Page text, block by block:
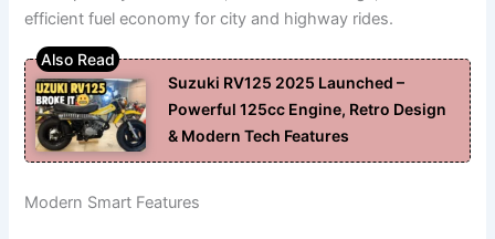
efficient fuel economy for city and highway rides.
Suzuki RV125 2025 Launched –
Powerful 125cc Engine, Retro Design
& Modern Tech Features
Modern Smart Features